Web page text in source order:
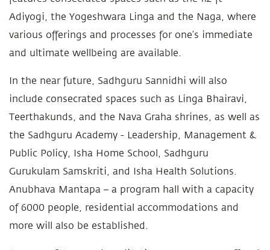
Adiyogi, the Yogeshwara Linga and the Naga, where
various offerings and processes for one’s immediate
and ultimate wellbeing are available.
In the near future, Sadhguru Sannidhi will also
include consecrated spaces such as Linga Bhairavi,
Teerthakunds, and the Nava Graha shrines, as well as
the Sadhguru Academy - Leadership, Management &
Public Policy, Isha Home School, Sadhguru
Gurukulam Samskriti, and Isha Health Solutions.
Anubhava Mantapa – a program hall with a capacity
of 6000 people, residential accommodations and
more will also be established.